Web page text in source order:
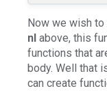
Now we wish to
nl above, this
functions that
body. Well that
can create